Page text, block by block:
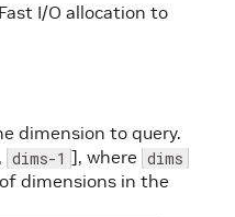
I/O allocation to
dimension to query.
, dims-1 ], where dims
dimensions in the